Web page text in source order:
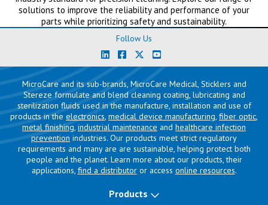
solutions to improve the reliability and performance of your
parts while prioritizing safety and sustainability.
Follow Us
MicroCare and its sub-brands, MicroCare Medical, Sticklers and
Stereze formulate and blend cleaning coating, lubricating and
sterilization fluids used in the manufacture, installation and use of
products in the electronics medical device manufacturing fiber optic
metal finishing industrial maintenance and healthcare infection
prevention industries. Our products meet strict regulatory
requirements and many are are sustainable, helping protect both
people and the planet. Learn more about our products, their
applications, find a distributoror access online resources.
Products